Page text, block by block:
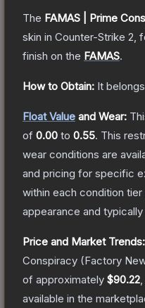
The FAMAS | Prime
skin in Counter-Strike 2 ,
finish on the FAMAS.
How to Obtain: It
Float Value and Wear:
of 0.00 to 0.55. This
wear conditions are
and pricing for specific
within each condition
appearance and
Price and Market Trends:
Conspiracy (Factory
of approximately $90.22
available in the